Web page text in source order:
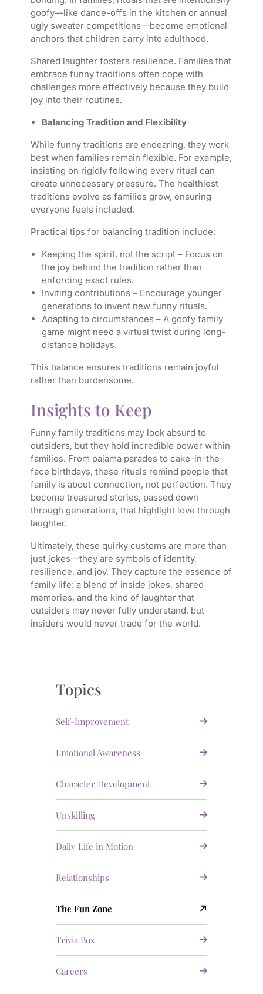
goofy—like dance-offs in the kitchen or annual
ugly sweater competitions—become emotional
anchors that children carry into adulthood.
Shared laughter fosters resilience. Families that
embrace funny traditions often cope with
challenges more effectively because they build
joy into their routines.
Balancing Tradition and Flexibility
While funny traditions are endearing, they work
best when families remain flexible. For example,
insisting on rigidly following every ritual can
create unnecessary pressure. The healthiest
traditions evolve as families grow, ensuring
everyone feels included.
Practical tips for balancing tradition include:
Keeping the spirit, not the script – Focus on
the joy behind the tradition rather than
enforcing exact rules.
Inviting contributions – Encourage younger
generations to invent new funny rituals.
Adapting to circumstances – A goofy family
game might need a virtual twist during long-
distance holidays.
This balance ensures traditions remain joyful
rather than burdensome.
Insights to Keep
Funny family traditions may look absurd to
outsiders, but they hold incredible power within
families. From pajama parades to cake-in-the-
face birthdays, these rituals remind people that
family is about connection, not perfection. They
become treasured stories, passed down
through generations, that highlight love through
laughter.
Ultimately, these quirky customs are more than
just jokes—they are symbols of identity,
resilience, and joy. They capture the essence of
family life: a blend of inside jokes, shared
memories, and the kind of laughter that
outsiders may never fully understand, but
insiders would never trade for the world.
Topics
Self-Improvement
Emotional Awareness
Character Development
Upskilling
Daily Life in Motion
Relationships
The Fun Zone
Trivia Box
Careers